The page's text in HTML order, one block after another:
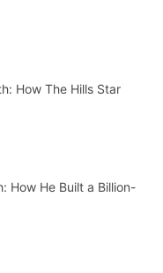
How The Hills Star
How He Built a Billion-